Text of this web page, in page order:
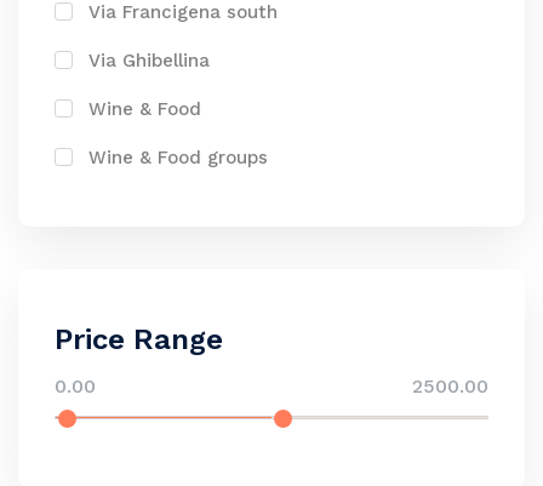
Via Francigena south
Via Ghibellina
Wine & Food
Wine & Food groups
Price Range
0.00 2500.00